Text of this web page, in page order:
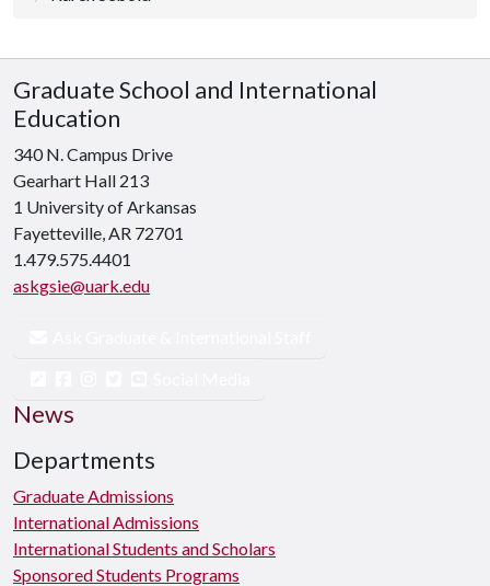
Graduate School and International
Education
340 N. Campus Drive
Gearhart Hall 213
1 University of Arkansas
Fayetteville, AR 72701
1.479.575.4401
askgsie@uark.edu
News
Departments
Graduate Admissions
International Admissions
International Students and Scholars
Sponsored Students Programs